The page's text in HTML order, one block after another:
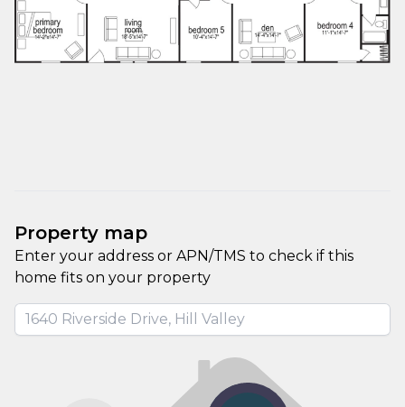
Property map
Enter your address or APN/TMS to check if this
home fits on your property